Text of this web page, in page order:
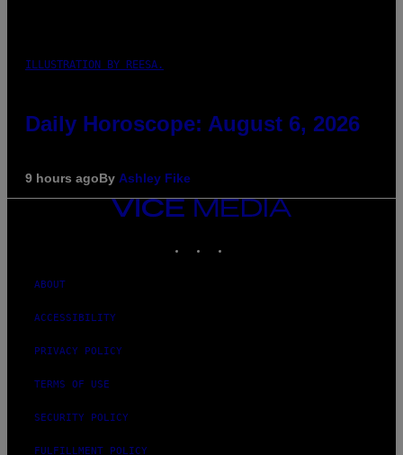
ILLUSTRATION BY REESA.
Daily Horoscope: August 6, 2026
9 hours agoBy Ashley Fike
VICE
MEDIA
ABOUT
ACCESSIBILITY
PRIVACY POLICY
TERMS OF USE
SECURITY POLICY
FULFILLMENT POLICY